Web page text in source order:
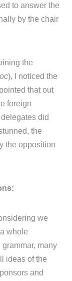
to answer the
by the chair
the
), I noticed the
that out
foreign
did
the
the opposition
we
whole
many
ideas of the
and